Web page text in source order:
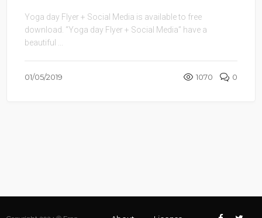
Yoga day Flyer + Social Media is available to free
download. “Yoga day Flyer + Social Media” have a
beautiful ...
01/05/2019 1070 0